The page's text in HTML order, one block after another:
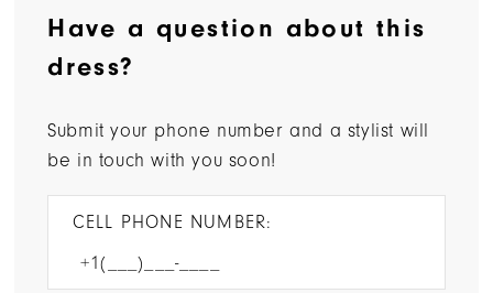
Have a question about this
dress?
Submit your phone number and a stylist will
be in touch with you soon!
CELL PHONE NUMBER: